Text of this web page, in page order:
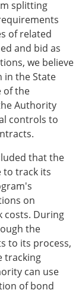
splitting
of related
and bid as
we believe
the State
of the
Authority
controls to
that the
to track its
on
costs. During
the
to its process,
tracking
can use
of bond